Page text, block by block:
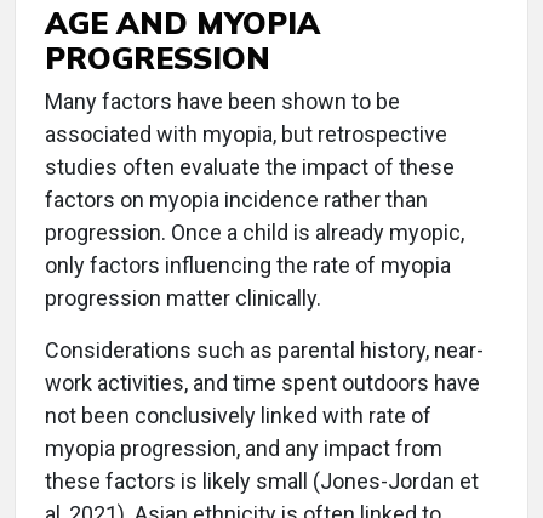
AGE AND MYOPIA
PROGRESSION
Many factors have been shown to be
associated with myopia, but retrospective
studies often evaluate the impact of these
factors on myopia incidence rather than
progression. Once a child is already myopic,
only factors influencing the rate of myopia
progression matter clinically.
Considerations such as parental history, near-
work activities, and time spent outdoors have
not been conclusively linked with rate of
myopia progression, and any impact from
these factors is likely small (Jones-Jordan et